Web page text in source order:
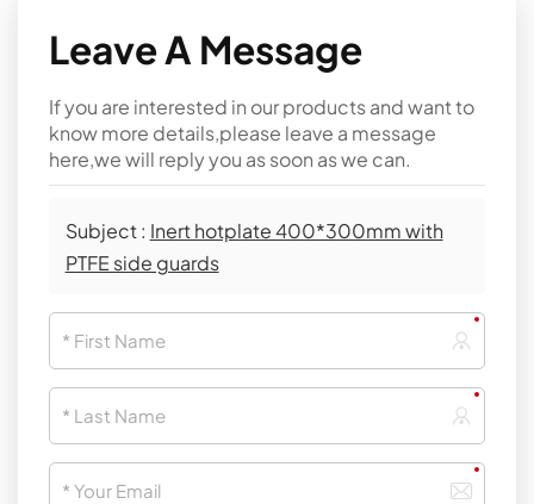
Leave A Message
If you are interested in our products and want to
know more details,please leave a message
here,we will reply you as soon as we can.
Subject : Inert hotplate 400*300mm with
PTFE side guards